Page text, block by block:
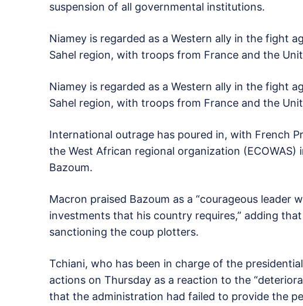
suspension of all governmental institutions.
Niamey is regarded as a Western ally in the fight
Sahel region, with troops from France and the
Niamey is regarded as a Western ally in the fight
Sahel region, with troops from France and the
International outrage has poured in, with French
the West African regional organization
Bazoum.
Macron praised Bazoum as a “courageous leader
investments that his country requires,” adding
sanctioning the coup plotters.
Tchiani, who has been in charge of the
actions on Thursday as a reaction to the
that the administration had failed to provide the